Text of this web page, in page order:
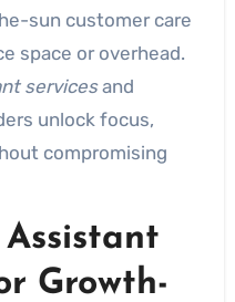
sun customer care
space or overhead.
servicesand
unlock focus,
compromising
Growth-